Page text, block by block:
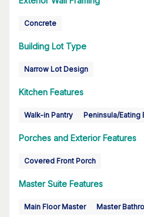
Concrete
Building Lot Type
Narrow Lot Design
Kitchen Features
Walk-in Pantry Peninsula/Eating
Porches and Exterior Features
Covered Front Porch
Master Suite Features
Main Floor Master Master